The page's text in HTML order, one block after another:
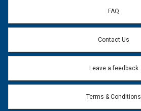
FAQ
Contact Us
Leave a feedback
Terms & Conditions